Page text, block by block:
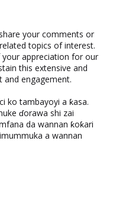
your comments or
topics of interest.
your appreciation for our
this extensive and
and engagement.
ko tambayoyi a ƙasa.
ɗorawa shi zai
da wannan ƙoƙari
a wannan